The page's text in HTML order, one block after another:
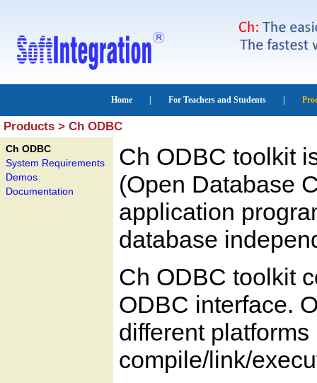
Products > Ch ODBC
Ch ODBC
System Requirements
Demos
Documentation
Ch ODBC toolkit
(Open Database
application
database
Ch ODBC toolkit
ODBC interface.
different
compile/link/